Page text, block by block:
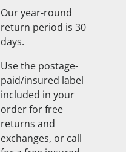
Our year-round
return period is 30
days.
Use the postage-
paid/insured label
included in your
order for free
returns and
exchanges, or call